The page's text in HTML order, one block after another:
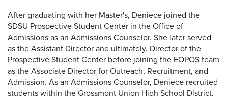
After graduating with her Master's, Deniece joined the
SDSU Prospective Student Center in the Office of
Admissions as an Admissions Counselor. She later served
as the Assistant Director and ultimately, Director of the
Prospective Student Center before joining the EOPOS team
as the Associate Director for Outreach, Recruitment, and
Admission. As an Admissions Counselor, Deniece recruited
students within the Grossmont Union High School District,